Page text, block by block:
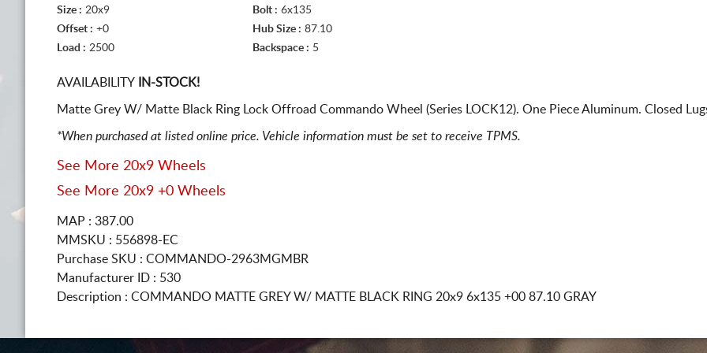
Size : 20x9 Bolt : 6x135
Offset : +0 Hub Size : 87.10
Load : 2500 Backspace : 5
AVAILABILITY IN-STOCK!
Matte Grey W/ Matte Black Ring Lock Offroad Commando Wheel (Series LOCK12). One Piece Aluminum. Closed
*When purchased at listed online price. Vehicle information must be set to receive TPMS.
See More 20x9 Wheels
See More 20x9 +0 Wheels
MAP : 387.00
MMSKU : 556898-EC
Purchase SKU : COMMANDO-2963MGMBR
Manufacturer ID : 530
Description : COMMANDO MATTE GREY W/ MATTE BLACK RING 20x9 6x135 +00 87.10 GRAY